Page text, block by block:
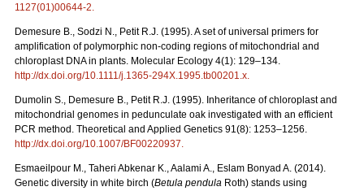
1127(01)00644-2.
Demesure B., Sodzi N., Petit R.J. (1995). A set of universal primers for
amplification of polymorphic non-coding regions of mitochondrial and
chloroplast DNA in plants. Molecular Ecology 4(1): 129–134.
http://dx.doi.org/10.1111/j.1365-294X.1995.tb00201.x.
Dumolin S., Demesure B., Petit R.J. (1995). Inheritance of chloroplast and
mitochondrial genomes in pedunculate oak investigated with an efficient
PCR method. Theoretical and Applied Genetics 91(8): 1253–1256.
http://dx.doi.org/10.1007/BF00220937.
Esmaeilpour M., Taheri Abkenar K., Aalami A., Eslam Bonyad A. (2014).
Genetic diversity in white birch (Betula pendula Roth) stands using